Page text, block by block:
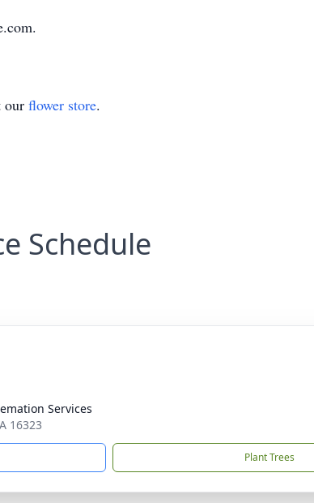
our flower store.
Schedule
Services
16323
Plant Trees